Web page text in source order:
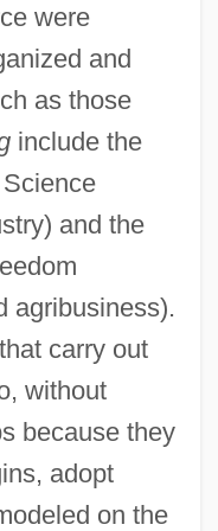
were
and
as those
include the
and the
agribusiness).
carry out
without
because they
adopt
on the